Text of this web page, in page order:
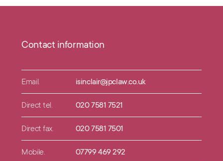
Contact information
Email. isinclair@jpclaw.co.uk
Direct tel. 020 7581 7521
Direct fax. 020 7581 7501
Mobile. 07799 469 292